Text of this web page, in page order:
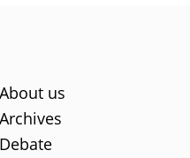
About us
Archives
Debate